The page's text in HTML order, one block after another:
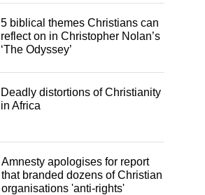
5 biblical themes Christians can
reflect on in Christopher Nolan’s
‘The Odyssey’
Deadly distortions of Christianity
in Africa
Amnesty apologises for report
that branded dozens of Christian
organisations 'anti-rights'